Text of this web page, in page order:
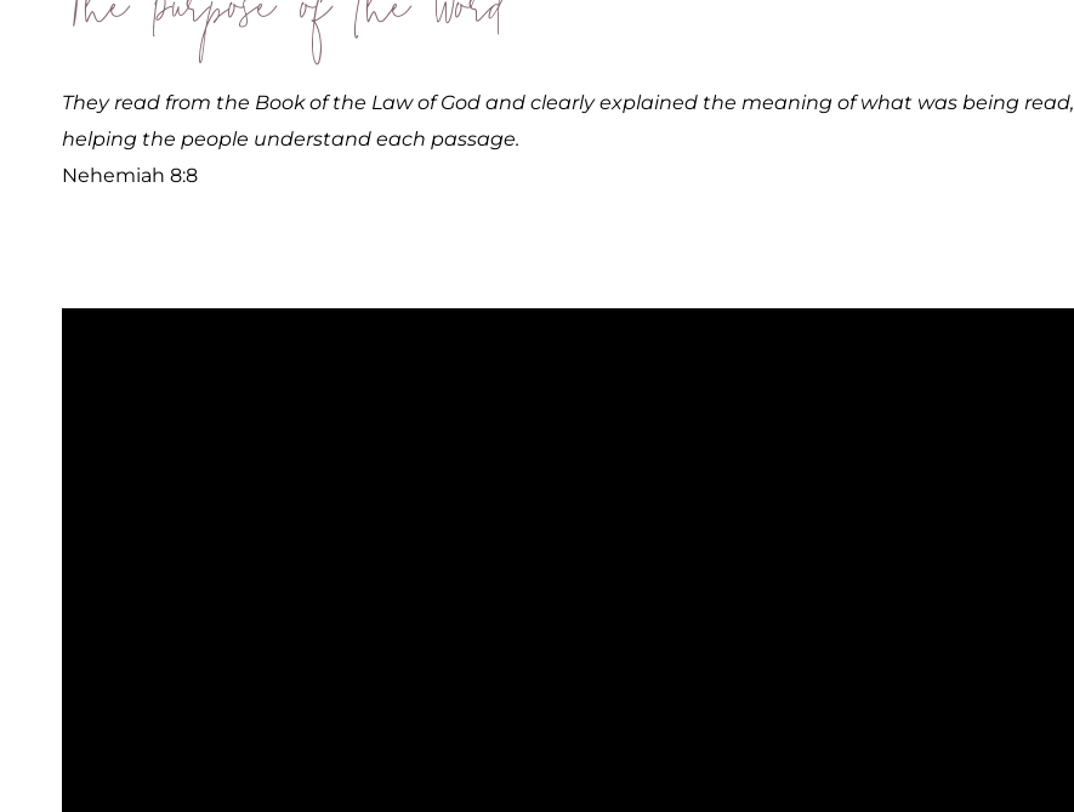
They read from the Book of the Law of God and clearly explained the meaning of what was being read,
helping the people understand each passage.
Nehemiah 8:8